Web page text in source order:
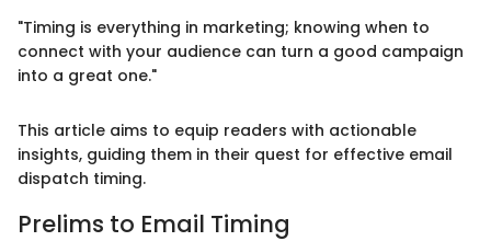
"Timing is everything in marketing; knowing when to
connect with your audience can turn a good campaign
into a great one."
This article aims to equip readers with actionable
insights, guiding them in their quest for effective email
dispatch timing.
Prelims to Email Timing